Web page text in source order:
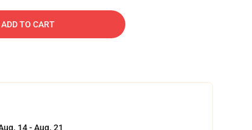
ADD TO CART
14 - Aug. 21